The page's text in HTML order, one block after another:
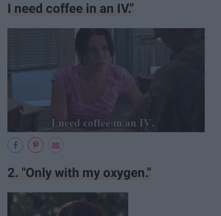
I need coffee in an IV."
2. "Only with my oxygen."